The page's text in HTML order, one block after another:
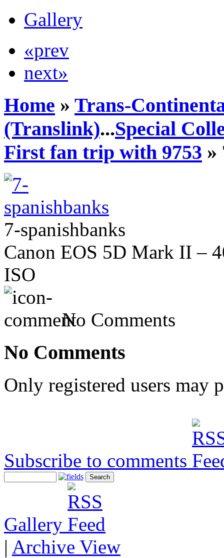
Gallery
«prev
next»
Home » Trans-
(Translink)...Special
First fan trip with 9753 »
7-spanishbanks
Canon EOS 5D Mark II –
ISO
No Comments
No Comments
Only registered users may
Subscribe to comments
Gallery
| Archive View